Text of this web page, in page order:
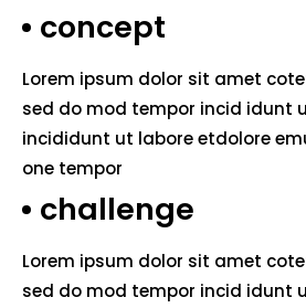
concept
Lorem ipsum dolor sit amet
sed do mod tempor incid idunt
incididunt ut labore etdolore
one tempor
challenge
Lorem ipsum dolor sit amet
sed do mod tempor incid idunt